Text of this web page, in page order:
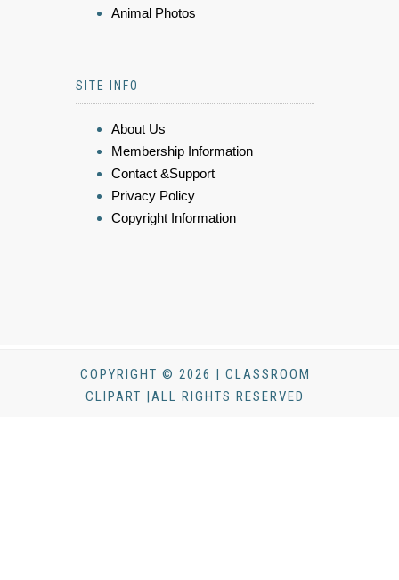
Animal Photos
SITE INFO
About Us
Membership Information
Contact &Support
Privacy Policy
Copyright Information
COPYRIGHT © 2026 | CLASSROOM
CLIPART |ALL RIGHTS RESERVED